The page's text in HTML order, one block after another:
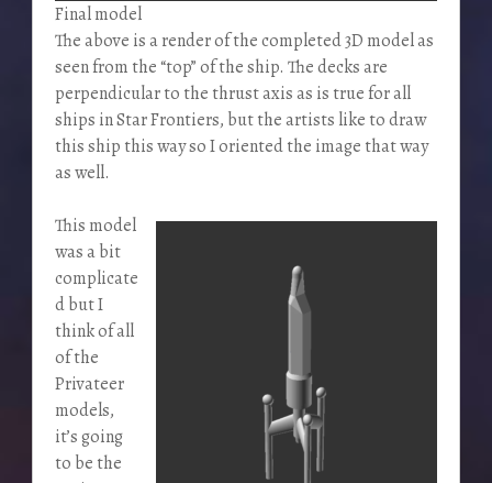
Final model
The above is a render of the completed 3D model as
seen from the “top” of the ship. The decks are
perpendicular to the thrust axis as is true for all
ships in Star Frontiers, but the artists like to draw
this ship this way so I oriented the image that way
as well.
This model
was a bit
complicate
d but I
think of all
of the
Privateer
models,
it’s going
to be the